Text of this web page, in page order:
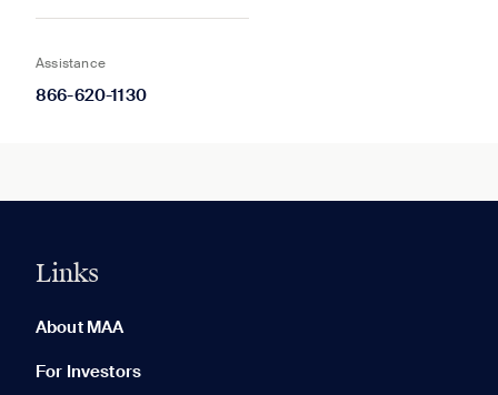
Assistance
866-620-1130
Links
About MAA
For Investors